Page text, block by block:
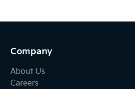
Company
About Us
Careers